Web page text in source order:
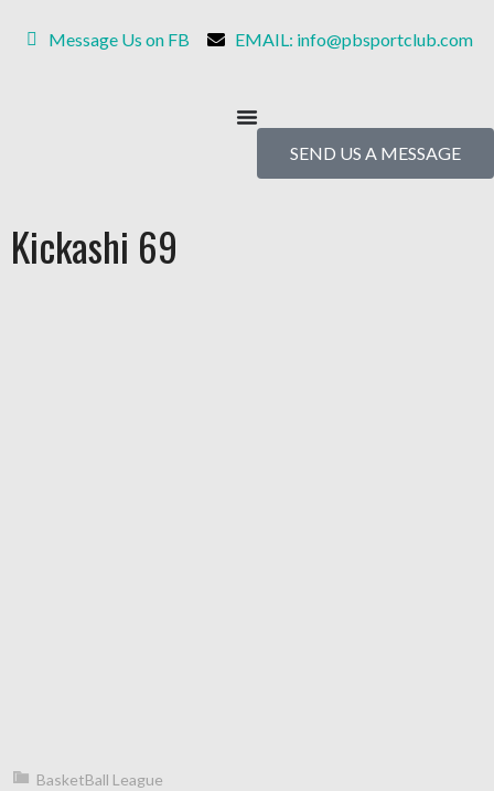
Message Us on FB EMAIL: info@pbsportclub.com
SEND US A MESSAGE
Kickashi 69
BasketBall League